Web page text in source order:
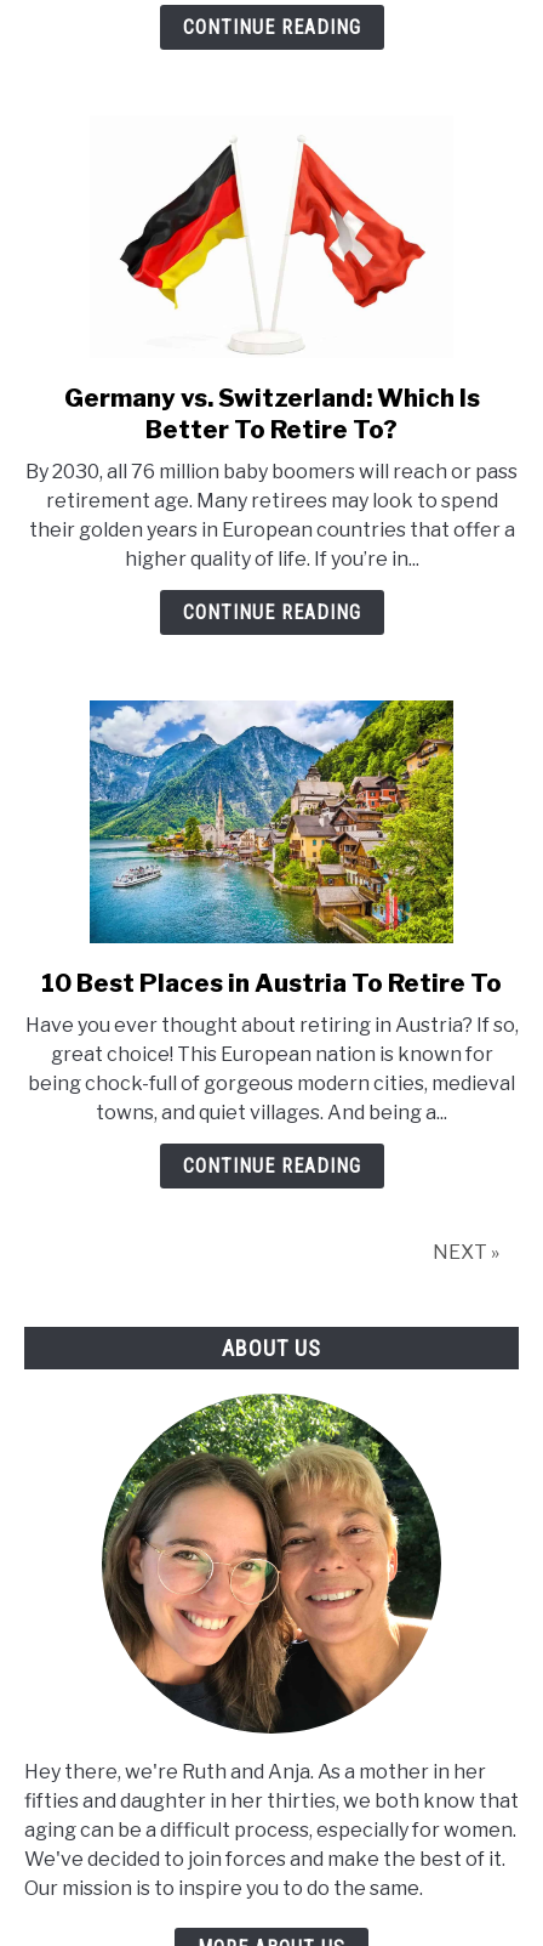
To
Retire
CONTINUE READING
link
to
vs.
Switzerland:
Which
Is
Better
Germany vs. Switzerland: Which Is
Better To Retire To?
By 2030, all 76 million baby boomers will reach or pass
retirement age. Many retirees may look to spend
their golden years in European countries that offer a
higher quality of life. If you’re in...
CONTINUE READING
link
10
Best
Places
in
Austria
To
10 Best Places in Austria To Retire To
Have you ever thought about retiring in Austria? If so,
great choice! This European nation is known for
being chock-full of gorgeous modern cities, medieval
towns, and quiet villages. And being a...
CONTINUE READING
NEXT »
ABOUT US
Hey there, we're Ruth and Anja. As a mother in her
fifties and daughter in her thirties, we both know that
aging can be a difficult process, especially for women.
We've decided to join forces and make the best of it.
Our mission is to inspire you to do the same.